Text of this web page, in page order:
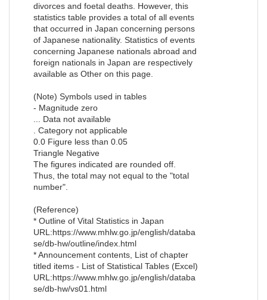
divorces and foetal deaths. However, this
statistics table provides a total of all events
that occurred in Japan concerning persons
of Japanese nationality. Statistics of events
concerning Japanese nationals abroad and
foreign nationals in Japan are respectively
available as Other on this page.
(Note) Symbols used in tables
- Magnitude zero
... Data not available
. Category not applicable
0.0 Figure less than 0.05
Triangle Negative
The figures indicated are rounded off.
Thus, the total may not equal to the "total
number".
(Reference)
* Outline of Vital Statistics in Japan
URL:https://www.mhlw.go.jp/english/databa
se/db-hw/outline/index.html
* Announcement contents, List of chapter
titled items - List of Statistical Tables (Excel)
URL:https://www.mhlw.go.jp/english/databa
se/db-hw/vs01.html